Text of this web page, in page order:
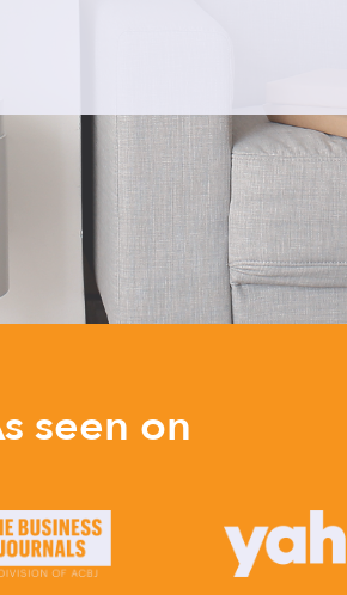
seen on